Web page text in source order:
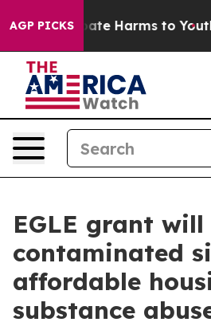
AGP PICKSto Abate Harms to Youth
EGLE grant
contaminated
affordable
substance